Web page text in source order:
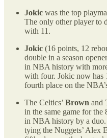
Jokic was the top
The only other player to
with 11.
Jokic (16 points, 12
double in a season
in NBA history with
with four. Jokic now has
fourth place on the
The Celtics’ Brown and
in the same game for the
in NBA history by a
tying the Nuggets’ Alex